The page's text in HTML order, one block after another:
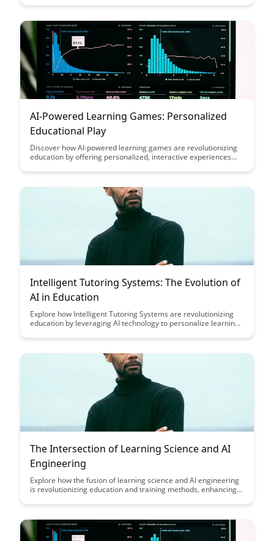
this guide offers valuable insights on leveraging technology to
AI-Powered Learning Games: Personalized
Educational Play
Discover how AI-powered learning games are revolutionizing
education by offering personalized, interactive experiences
educational play where technology enhances engagement,
Intelligent Tutoring Systems: The Evolution of
AI in Education
Explore how Intelligent Tutoring Systems are revolutionizing
education by leveraging AI technology to personalize learning
individual student needs. Discover the evolution of AI in
and academic performance.
The Intersection of Learning Science and AI
Engineering
Explore how the fusion of learning science and AI engineering
is revolutionizing education and training methods, enhancing
outcomes. Dive into the synergy of these disciplines to
learning and skill development.